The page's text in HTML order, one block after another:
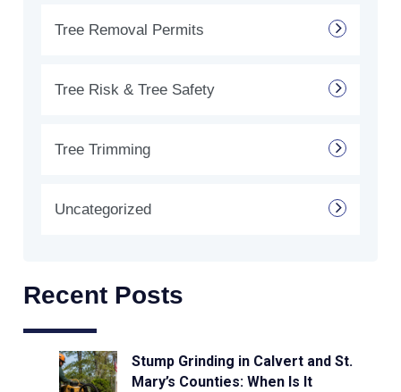
Tree Removal Permits
Tree Risk & Tree Safety
Tree Trimming
Uncategorized
Recent Posts
Stump Grinding in Calvert and St.
Mary’s Counties: When Is It